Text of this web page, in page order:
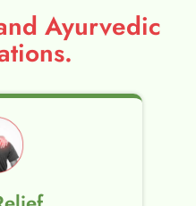
Ayurvedic